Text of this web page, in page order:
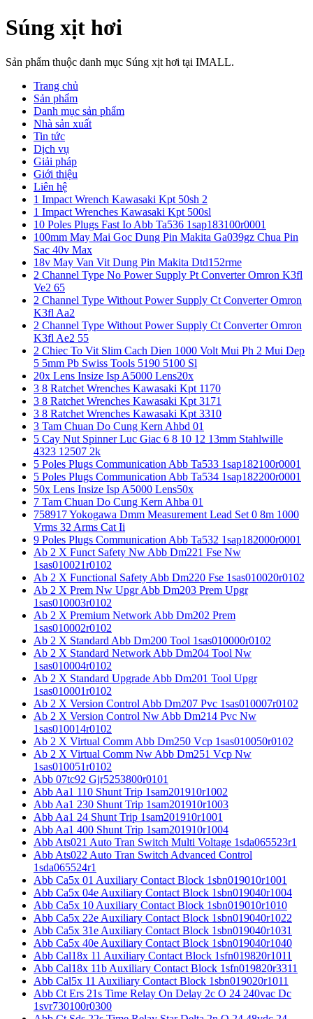
Súng xịt hơi
Sản phẩm thuộc danh mục Súng xịt hơi tại IMALL.
Trang chủ
Sản phẩm
Danh mục sản phẩm
Nhà sản xuất
Tin tức
Dịch vụ
Giải pháp
Giới thiệu
Liên hệ
1 Impact Wrench Kawasaki Kpt 50sh 2
1 Impact Wrenches Kawasaki Kpt 500sl
10 Poles Plugs Fast Io Abb Ta536 1sap183100r0001
100mm May Mai Goc Dung Pin Makita Ga039gz Chua Pin
Sac 40v Max
18v May Van Vit Dung Pin Makita Dtd152rme
2 Channel Type No Power Supply Pt Converter Omron K3fl
Ve2 65
2 Channel Type Without Power Supply Ct Converter Omron
K3fl Aa2
2 Channel Type Without Power Supply Ct Converter Omron
K3fl Ae2 55
2 Chiec To Vit Slim Cach Dien 1000 Volt Mui Ph 2 Mui Dep
5 5mm Pb Swiss Tools 5190 5100 Sl
20x Lens Insize Isp A5000 Lens20x
3 8 Ratchet Wrenches Kawasaki Kpt 1170
3 8 Ratchet Wrenches Kawasaki Kpt 3171
3 8 Ratchet Wrenches Kawasaki Kpt 3310
3 Tam Chuan Do Cung Kern Ahbd 01
5 Cay Nut Spinner Luc Giac 6 8 10 12 13mm Stahlwille
4323 12507 2k
5 Poles Plugs Communication Abb Ta533 1sap182100r0001
5 Poles Plugs Communication Abb Ta534 1sap182200r0001
50x Lens Insize Isp A5000 Lens50x
7 Tam Chuan Do Cung Kern Ahba 01
758917 Yokogawa Dmm Measurement Lead Set 0 8m 1000
Vrms 32 Arms Cat Ii
9 Poles Plugs Communication Abb Ta532 1sap182000r0001
Ab 2 X Funct Safety Nw Abb Dm221 Fse Nw
1sas010021r0102
Ab 2 X Functional Safety Abb Dm220 Fse 1sas010020r0102
Ab 2 X Prem Nw Upgr Abb Dm203 Prem Upgr
1sas010003r0102
Ab 2 X Premium Network Abb Dm202 Prem
1sas010002r0102
Ab 2 X Standard Abb Dm200 Tool 1sas010000r0102
Ab 2 X Standard Network Abb Dm204 Tool Nw
1sas010004r0102
Ab 2 X Standard Upgrade Abb Dm201 Tool Upgr
1sas010001r0102
Ab 2 X Version Control Abb Dm207 Pvc 1sas010007r0102
Ab 2 X Version Control Nw Abb Dm214 Pvc Nw
1sas010014r0102
Ab 2 X Virtual Comm Abb Dm250 Vcp 1sas010050r0102
Ab 2 X Virtual Comm Nw Abb Dm251 Vcp Nw
1sas010051r0102
Abb 07tc92 Gjr5253800r0101
Abb Aa1 110 Shunt Trip 1sam201910r1002
Abb Aa1 230 Shunt Trip 1sam201910r1003
Abb Aa1 24 Shunt Trip 1sam201910r1001
Abb Aa1 400 Shunt Trip 1sam201910r1004
Abb Ats021 Auto Tran Switch Multi Voltage 1sda065523r1
Abb Ats022 Auto Tran Switch Advanced Control
1sda065524r1
Abb Ca5x 01 Auxiliary Contact Block 1sbn019010r1001
Abb Ca5x 04e Auxiliary Contact Block 1sbn019040r1004
Abb Ca5x 10 Auxiliary Contact Block 1sbn019010r1010
Abb Ca5x 22e Auxiliary Contact Block 1sbn019040r1022
Abb Ca5x 31e Auxiliary Contact Block 1sbn019040r1031
Abb Ca5x 40e Auxiliary Contact Block 1sbn019040r1040
Abb Cal18x 11 Auxiliary Contact Block 1sfn019820r1011
Abb Cal18x 11b Auxiliary Contact Block 1sfn019820r3311
Abb Cal5x 11 Auxiliary Contact Block 1sbn019020r1011
Abb Ct Ers 21s Time Relay On Delay 2c O 24 240vac Dc
1svr730100r0300